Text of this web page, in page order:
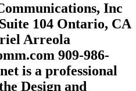
Inc
104 Ontario, CA
Arreola
909-986-
is a professional
Design and